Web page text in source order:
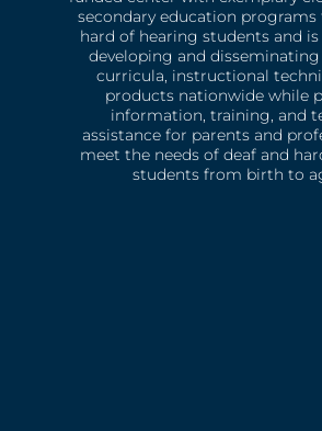
secondary education programs
hard of hearing students and
developing and
curricula, instructional
products nationwide while
information, training, and
assistance for parents and
meet the needs of deaf and
students from birth to